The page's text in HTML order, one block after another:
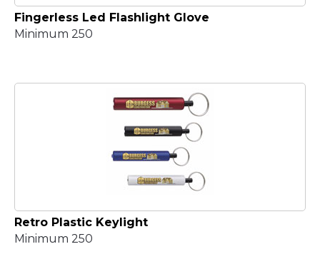
Fingerless Led Flashlight Glove
Minimum 250
Retro Plastic Keylight
Minimum 250